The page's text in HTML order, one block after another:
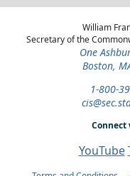
William
Secretary of the
One
Boston,
1-800-
Connect
YouTube